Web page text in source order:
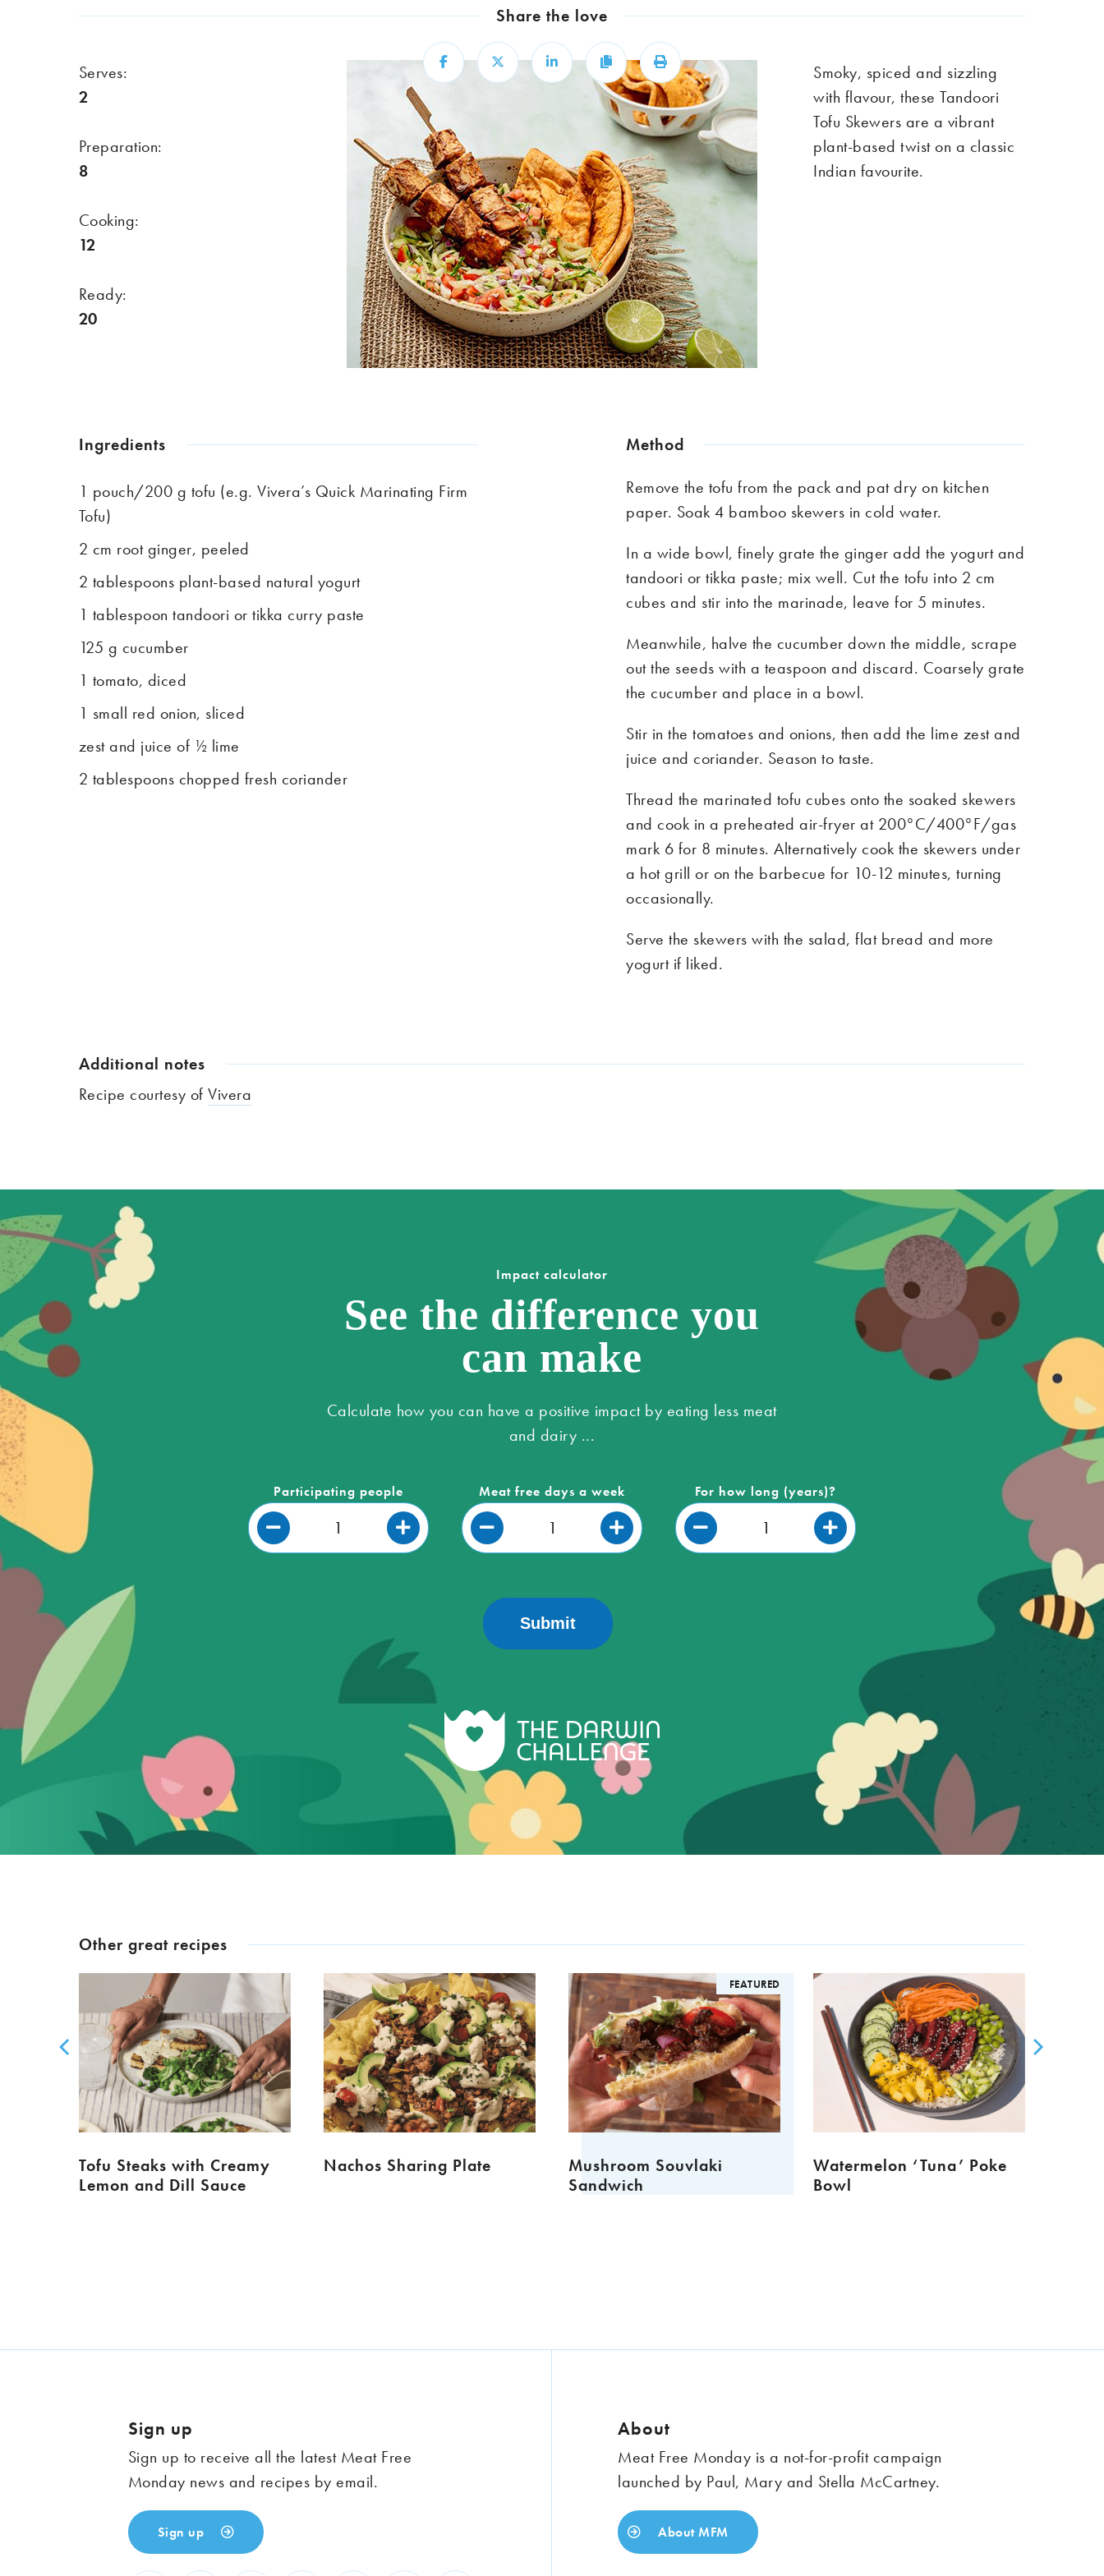
Share the love
Share Share Share Copy Print
Serves:
2
Preparation:
8
Cooking:
12
Ready:
20
Smoky, spiced and sizzling
with flavour, these Tandoori
Tofu Skewers are a vibrant
plant-based twist on a classic
Indian favourite.
Ingredients
1 pouch/200 g tofu (e.g. Vivera’s Quick Marinating Firm
Tofu)
2 cm root ginger, peeled
2 tablespoons plant-based natural yogurt
1 tablespoon tandoori or tikka curry paste
125 g cucumber
1 tomato, diced
1 small red onion, sliced
zest and juice of ½ lime
2 tablespoons chopped fresh coriander
Method
Remove the tofu from the pack and pat dry on kitchen
paper. Soak 4 bamboo skewers in cold water.
In a wide bowl, finely grate the ginger add the yogurt and
tandoori or tikka paste; mix well. Cut the tofu into 2 cm
cubes and stir into the marinade, leave for 5 minutes.
Meanwhile, halve the cucumber down the middle, scrape
out the seeds with a teaspoon and discard. Coarsely grate
the cucumber and place in a bowl.
Stir in the tomatoes and onions, then add the lime zest and
juice and coriander. Season to taste.
Thread the marinated tofu cubes onto the soaked skewers
and cook in a preheated air-fryer at 200°C/400°F/gas
mark 6 for 8 minutes. Alternatively cook the skewers under
a hot grill or on the barbecue for 10-12 minutes, turning
occasionally.
Serve the skewers with the salad, flat bread and more
yogurt if liked.
Additional notes
Recipe courtesy ofVivera
Impact calculator
See the difference you
can make
Calculate how you can have a positive impact by eating less meat
and dairy ...
Participating people Meat free days a week For how long (years)?
Submit
Other great recipes
Tofu Steaks with Creamy
Lemon and Dill Sauce
Nachos Sharing Plate
FEATURED
Mushroom Souvlaki
Sandwich
Watermelon ‘Tuna’ Poke
Bowl
Sign up
Sign up to receive all the latest Meat Free
Monday news and recipes by email.
Sign up
About
Meat Free Monday is a not-for-profit campaign
launched by Paul, Mary and Stella McCartney.
About MFM